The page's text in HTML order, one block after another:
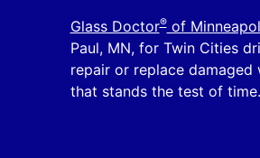
Glass Doctor®of
Paul, MN, for Twin Cities
repair or replace
that stands the test of time.